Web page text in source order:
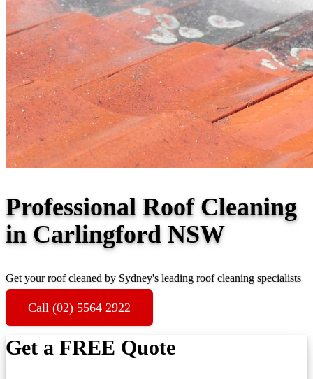
Professional Roof Cleaning
in Carlingford NSW
Get your roof cleaned by Sydney's leading roof cleaning specialists
Call (02) 5564 2922
Get a FREE Quote